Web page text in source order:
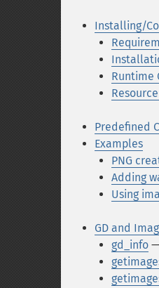
Installing/
Runtime
Predefined
Examples
PNG
Adding
Using
GD and
gd_info